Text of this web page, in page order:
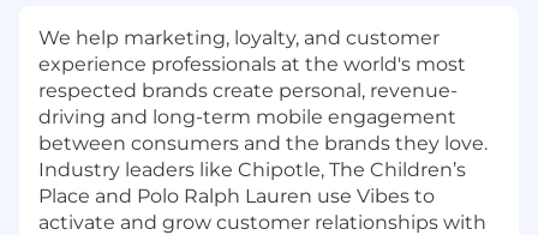
We help marketing, loyalty, and customer
experience professionals at the world's most
respected brands create personal, revenue-
driving and long-term mobile engagement
between consumers and the brands they love.
Industry leaders like Chipotle, The Children’s
Place and Polo Ralph Lauren use Vibes to
activate and grow customer relationships with